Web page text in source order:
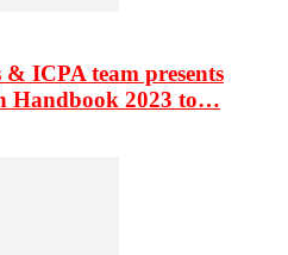
& ICPA team presents
Handbook 2023 to…